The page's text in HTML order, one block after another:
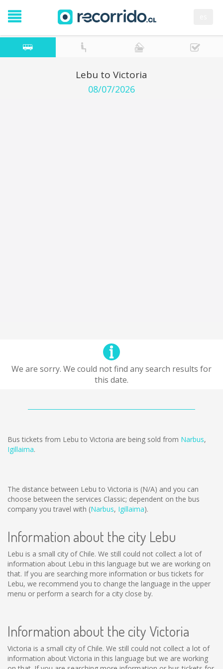
Lebu to Victoria
08/07/2026
We are sorry. We could not find any search results for
this date.
Bus tickets from Lebu to Victoria are being sold from Narbus,
Igillaima.
The distance between Lebu to Victoria is (N/A) and you can
choose between the services Classic; dependent on the bus
company you travel with (Narbus, Igillaima).
Information about the city Lebu
Lebu is a small city of Chile. We still could not collect a lot of
information about Lebu in this language but we are working on
that. If you are searching more information or bus tickets for
Lebu, we recommend you to change the language in the upper
menu or perform a search for a city close by.
Information about the city Victoria
Victoria is a small city of Chile. We still could not collect a lot of
information about Victoria in this language but we are working